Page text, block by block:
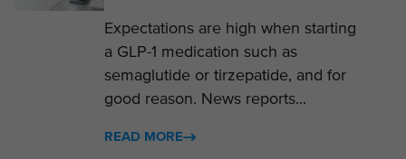
Expectations are high when starting
a GLP-1 medication such as
semaglutide or tirzepatide, and for
good reason. News reports...
READ MORE